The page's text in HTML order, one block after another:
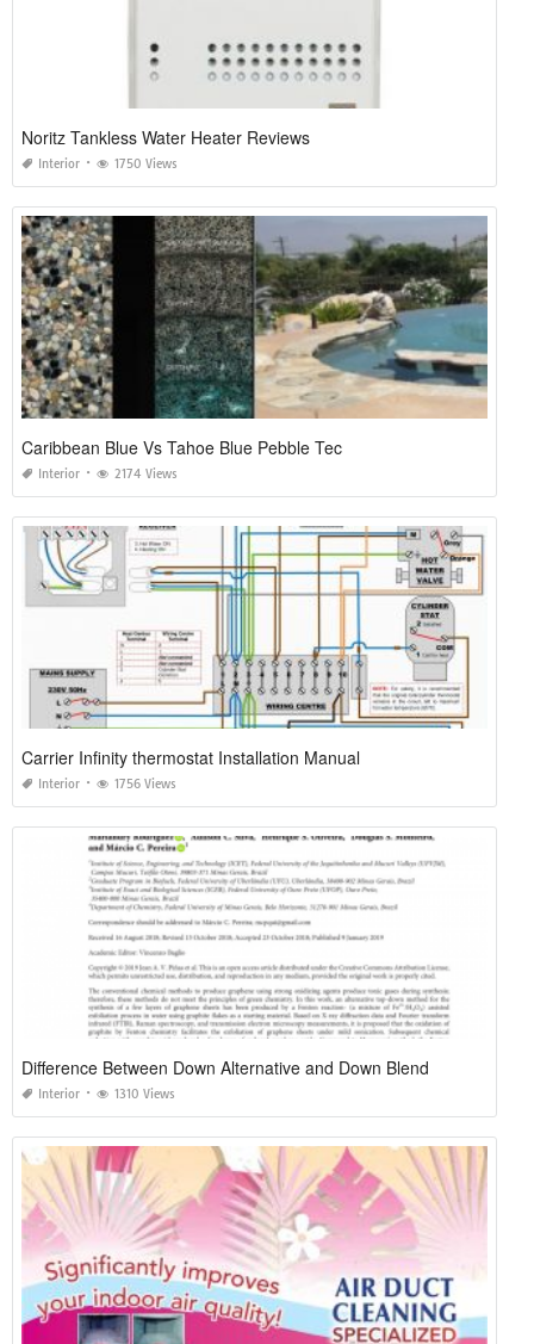
Noritz Tankless Water Heater Reviews
Interior 1750 Views
Caribbean Blue Vs Tahoe Blue Pebble Tec
Interior 2174 Views
Carrier Infinity thermostat Installation Manual
Interior 1756 Views
Difference Between Down Alternative and Down Blend
Interior 1310 Views